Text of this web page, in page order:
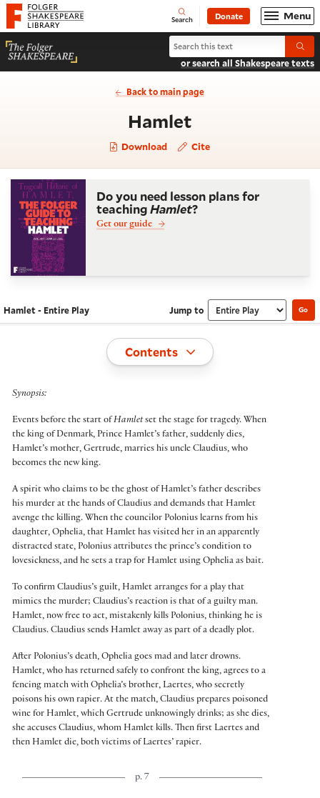
Website navigation
Folger Shakespeare Library - Home Open
Search Donate Menu
Search Hamlet
or search all Shakespeare texts
Back to main page
Hamlet
Download Cite
Do you need lesson plans for
teachingHamlet?
Get our guide
Navigate this work
Hamlet - Entire Play Jump to Select sectionGo
Toggle
Contents
Synopsis:
Events before the start of Hamletset the stage for tragedy. When
the king of Denmark, Prince Hamlet’s father, suddenly dies,
Hamlet’s mother, Gertrude, marries his uncle Claudius, who
becomes the new king.
A spirit who claims to be the ghost of Hamlet’s father describes
his murder at the hands of Claudius and demands that Hamlet
avenge the killing. When the councilor Polonius learns from his
daughter, Ophelia, that Hamlet has visited her in an apparently
distracted state, Polonius attributes the prince’s condition to
lovesickness, and he sets a trap for Hamlet using Ophelia as bait.
To confirm Claudius’s guilt, Hamlet arranges for a play that
mimics the murder; Claudius’s reaction is that of a guilty man.
Hamlet, now free to act, mistakenly kills Polonius, thinking he is
Claudius. Claudius sends Hamlet away as part of a deadly plot.
After Polonius’s death, Ophelia goes mad and later drowns.
Hamlet, who has returned safely to confront the king, agrees to a
fencing match with Ophelia’s brother, Laertes, who secretly
poisons his own rapier. At the match, Claudius prepares poisoned
wine for Hamlet, which Gertrude unknowingly drinks; as she dies,
she accuses Claudius, whom Hamlet kills. Then first Laertes and
then Hamlet die, both victims of Laertes’ rapier.
p. 7